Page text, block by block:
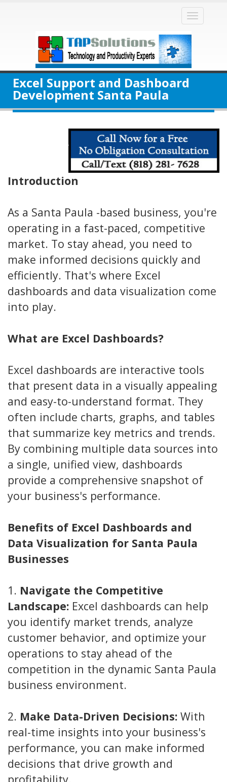
Toggle
Excel Support and Dashboard
Development Santa Paula
Introduction
As a Santa Paula -based business, you're
operating in a fast-paced, competitive
market. To stay ahead, you need to
make informed decisions quickly and
efficiently. That's where Excel
dashboards and data visualization come
into play.
What are Excel Dashboards?
Excel dashboards are interactive tools
that present data in a visually appealing
and easy-to-understand format. They
often include charts, graphs, and tables
that summarize key metrics and trends.
By combining multiple data sources into
a single, unified view, dashboards
provide a comprehensive snapshot of
your business's performance.
Benefits of Excel Dashboards and
Data Visualization for Santa Paula
Businesses
1. Navigate the Competitive
Landscape: Excel dashboards can help
you identify market trends, analyze
customer behavior, and optimize your
operations to stay ahead of the
competition in the dynamic Santa Paula
business environment.
2. Make Data-Driven Decisions: With
real-time insights into your business's
performance, you can make informed
decisions that drive growth and
profitability.